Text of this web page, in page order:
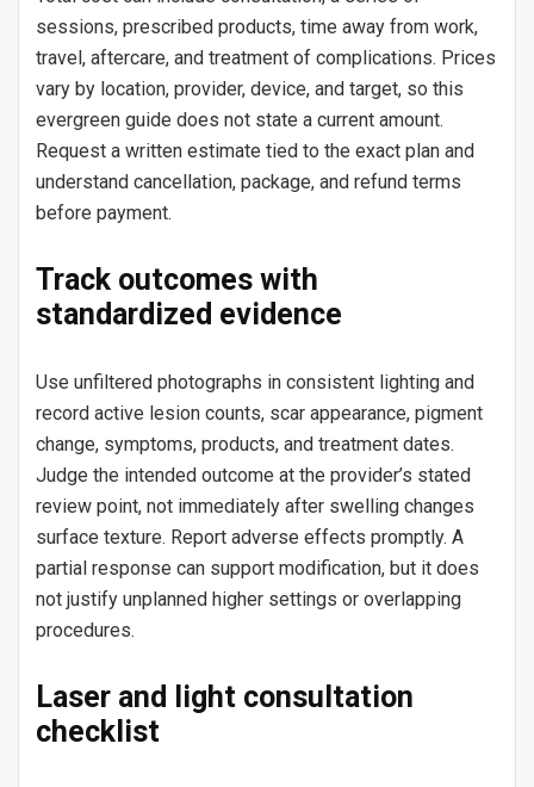
sessions, prescribed products, time away from work,
travel, aftercare, and treatment of complications. Prices
vary by location, provider, device, and target, so this
evergreen guide does not state a current amount.
Request a written estimate tied to the exact plan and
understand cancellation, package, and refund terms
before payment.
Track outcomes with
standardized evidence
Use unfiltered photographs in consistent lighting and
record active lesion counts, scar appearance, pigment
change, symptoms, products, and treatment dates.
Judge the intended outcome at the provider’s stated
review point, not immediately after swelling changes
surface texture. Report adverse effects promptly. A
partial response can support modification, but it does
not justify unplanned higher settings or overlapping
procedures.
Laser and light consultation
checklist